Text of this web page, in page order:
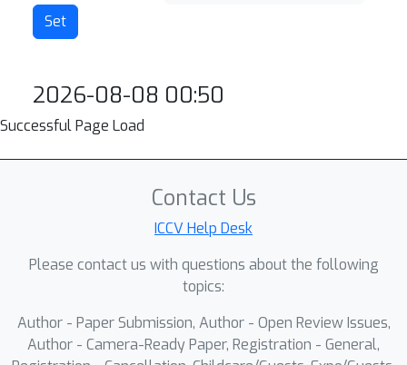
2026-08-08 00:50
Successful Page Load
Contact Us
ICCV Help Desk
Please contact us with questions about the following
topics:
Author - Paper Submission, Author - Open Review Issues,
Author - Camera-Ready Paper, Registration - General,